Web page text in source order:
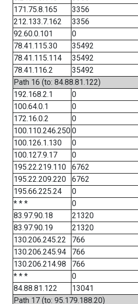
171.75.8.165
3356
212.133.7.162
3356
92.60.0.101
0
78.41.115.30
35492
78.41.115.114
35492
78.41.116.2
35492
Path 16 (to: 84.88.81.122)
192.168.2.1
0
100.64.0.1
0
172.16.0.2
0
100.110.246.2500
100.126.1.130
0
100.127.9.17
0
195.22.219.110
6762
195.22.209.220
6762
195.66.225.24
0
* * *
0
83.97.90.18
21320
83.97.90.19
21320
130.206.245.22
766
130.206.245.94
766
130.206.214.98
766
* * *
0
84.88.81.122
13041
Path 17 (to: 95.179.188.20)